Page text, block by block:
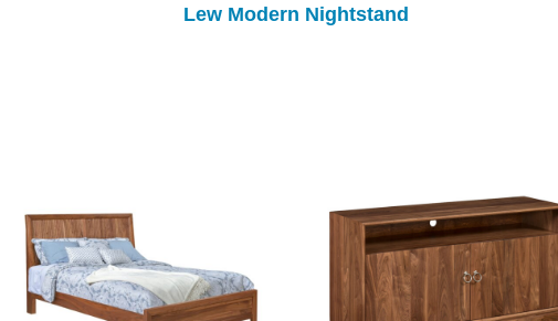
Lew Modern Nightstand